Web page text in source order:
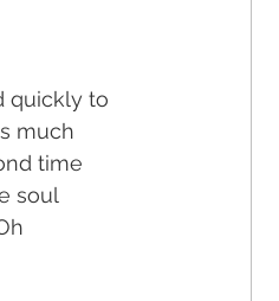
quickly to
much
time
soul